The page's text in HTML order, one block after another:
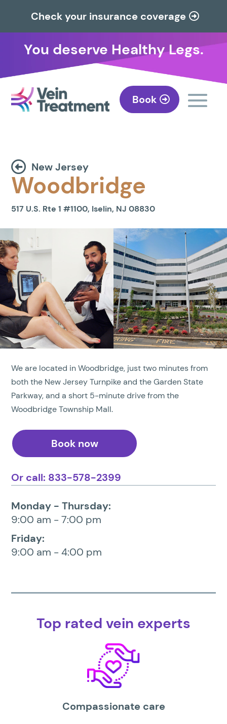
Check your insurance coverage
You deserve Healthy Legs.
Book
New Jersey
Woodbridge
517 U.S. Rte 1 #1100, Iselin, NJ 08830
We are located in Woodbridge, just two minutes from
both the New Jersey Turnpike and the Garden State
Parkway, and a short 5-minute drive from the
Woodbridge Township Mall.
Book now
Or call: 833-578-2399
Monday - Thursday:
9:00 am - 7:00 pm
Friday:
9:00 am - 4:00 pm
Top rated vein experts
Compassionate care